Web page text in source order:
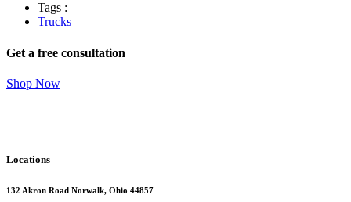
Tags :
Trucks
Get a free consultation
Shop Now
Locations
132 Akron Road Norwalk, Ohio 44857